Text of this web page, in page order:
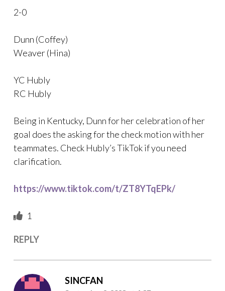
2-0
Dunn (Coffey)
Weaver (Hina)
YC Hubly
RC Hubly
Being in Kentucky, Dunn for her celebration of her
goal does the asking for the check motion with her
teammates. Check Hubly’s TikTok if you need
clarification.
https://www.tiktok.com/t/ZT8YTqEPk/
1
REPLY
SINCFAN